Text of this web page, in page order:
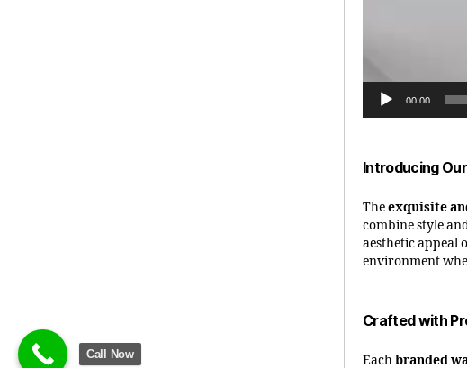
00:00
Introducing
Theexquisite
combine style
aesthetic appeal
environment
Crafted with
Eachbranded
Call Now